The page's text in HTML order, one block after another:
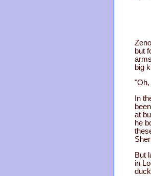
but
big
"Oh,
In
at
he
But
in